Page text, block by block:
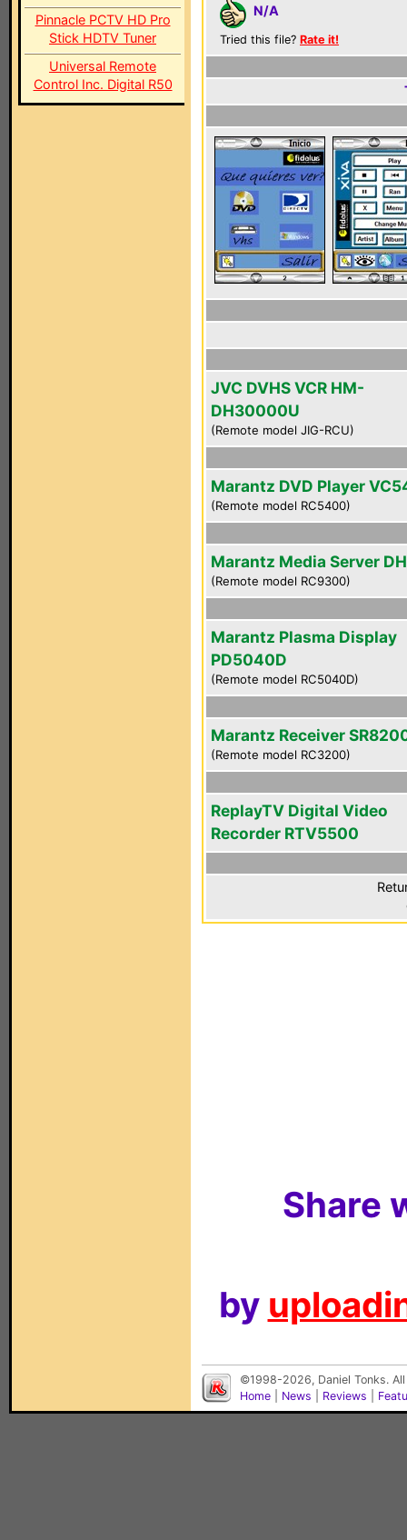
Pinnacle PCTV HD Pro
Stick HDTV Tuner
Universal Remote
Control Inc. Digital R50
N/A
Tried this file? Rate it!
JVC DVHS VCR HM-
DH30000U
(Remote model JIG-RCU)
Marantz DVD Player
(Remote model RC5400)
Marantz Media Server
(Remote model RC9300)
Marantz Plasma Display
PD5040D
(Remote model RC5040D)
Marantz Receiver
(Remote model RC3200)
ReplayTV Digital Video
Recorder RTV5500
Share
by
©1998-2026, Daniel Tonks.
Home
News Reviews